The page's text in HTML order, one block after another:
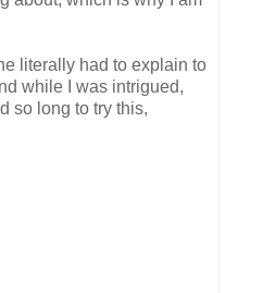
literally had to explain to
while I was intrigued,
so long to try this,